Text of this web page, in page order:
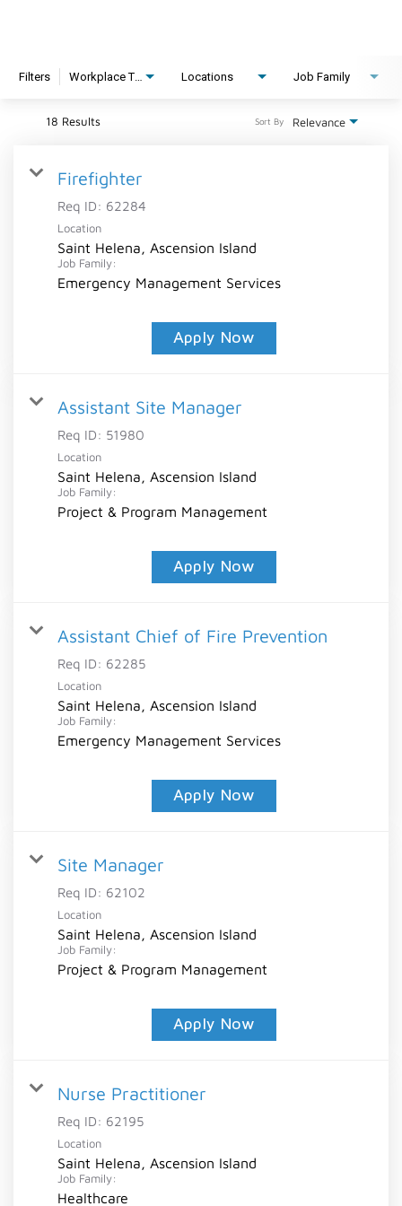
Filters Locations Job Family
18 Results Relevance
Sort By
Firefighter
Req ID: 62284
Location
Saint Helena, Ascension Island
Job Family:
Emergency Management Services
Apply Now
Assistant Site Manager
Req ID: 51980
Location
Saint Helena, Ascension Island
Job Family:
Project & Program Management
Apply Now
Assistant Chief of Fire Prevention
Req ID: 62285
Location
Saint Helena, Ascension Island
Job Family:
Emergency Management Services
Apply Now
Site Manager
Req ID: 62102
Location
Saint Helena, Ascension Island
Job Family:
Project & Program Management
Apply Now
Nurse Practitioner
Req ID: 62195
Location
Saint Helena, Ascension Island
Job Family:
Healthcare